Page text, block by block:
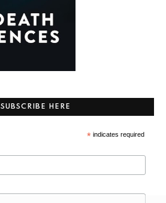
SUBSCRIBE HERE
* indicates required